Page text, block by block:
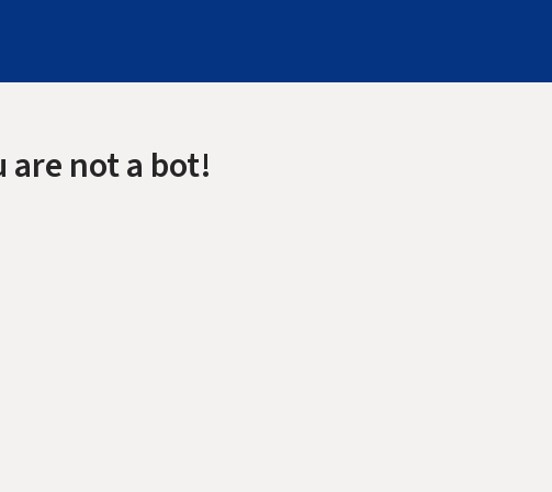
not a bot!